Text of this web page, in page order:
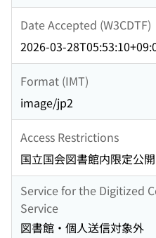
Date Accepted (W3CDTF)
2026-03-
Format (IMT)
image/jp2
Access Restrictions
国立国会図書館内限定公開
Service for the Digitized
Service
図書館・個人送信対象外